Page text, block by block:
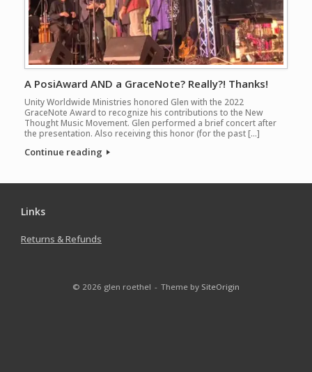
A PosiAward AND a GraceNote? Really?! Thanks!
Unity Worldwide Ministries honored Glen with the 2022
GraceNote Award to recognize his contributions to the New
Thought Music Movement. Glen performed a brief concert after
the presentation. Also receiving this honor (for the past […]
Continue reading
Links
Returns & Refunds
© 2026 glen roethel Theme by SiteOrigin